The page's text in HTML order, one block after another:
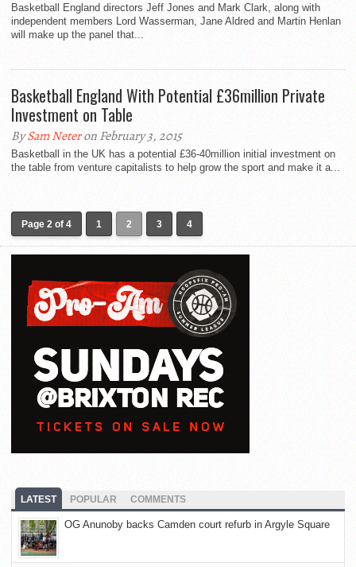
Basketball England directors Jeff Jones and Mark Clark, along with
independent members Lord Wasserman, Jane Aldred and Martin Henlan
will make up the panel that...
Basketball England With Potential £36million Private
Investment on Table
BySam Neteron February 3, 2015
Basketball in the UK has a potential £36-40million initial investment on
the table from venture capitalists to help grow the sport and make it a...
Page 2 of 4 1 2 3 4
LATEST POPULAR COMMENTS
OG Anunoby backs Camden court refurb in Argyle Square